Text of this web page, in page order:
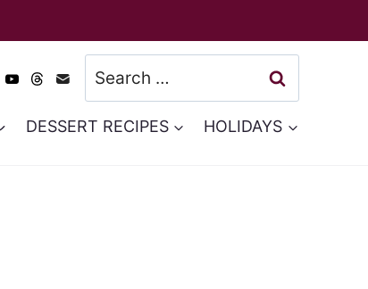
Search
for:
DESSERT RECIPES HOLIDAYS